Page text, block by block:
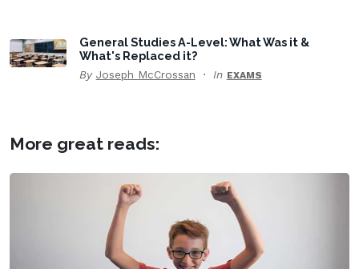
General Studies A-Level: What Was it &
What's Replaced it?
By Joseph McCrossan In EXAMS
More great reads: